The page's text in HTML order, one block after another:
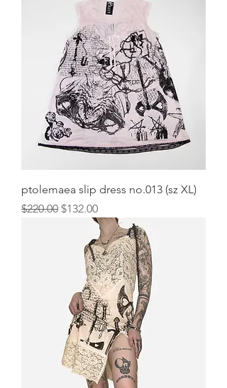
ptolemaea slip dress no.013 (sz XL)
Regular Price
$220.00 Sale Price
$132.00